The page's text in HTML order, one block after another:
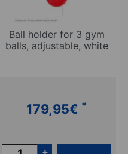
Ball holder for 3 gym
balls, adjustable, white
179,95€ *